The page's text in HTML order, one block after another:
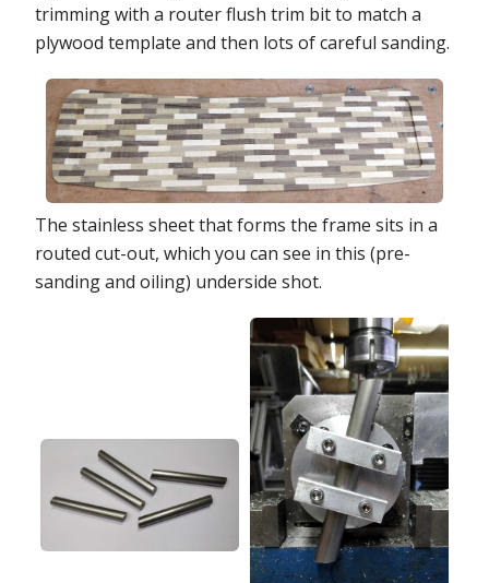
trimming with a router flush trim bit to match a
plywood template and then lots of careful sanding.
The stainless sheet that forms the frame sits in a
routed cut-out, which you can see in this (pre-
sanding and oiling) underside shot.